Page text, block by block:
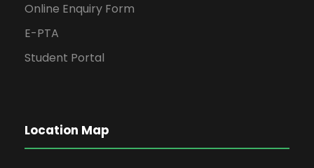
Online Enquiry Form
E-PTA
Student Portal
Location Map